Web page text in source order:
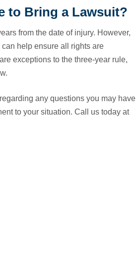
to Bring a Lawsuit?
from the date of injury. However,
help ensure all rights are
exceptions to the three-year rule,
any questions you may have
to your situation. Call us today at